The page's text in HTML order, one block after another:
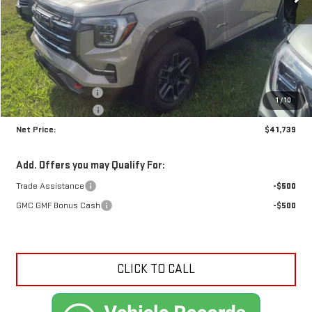
1/ 10
MSRP:
$43,035
Documentation Fee
+$425
Crossroads special
-$1,721
Net Price:
$41,739
Add. Offers you may Qualify For:
Trade Assistance
-$500
GMC GMF Bonus Cash
-$500
CLICK TO CALL